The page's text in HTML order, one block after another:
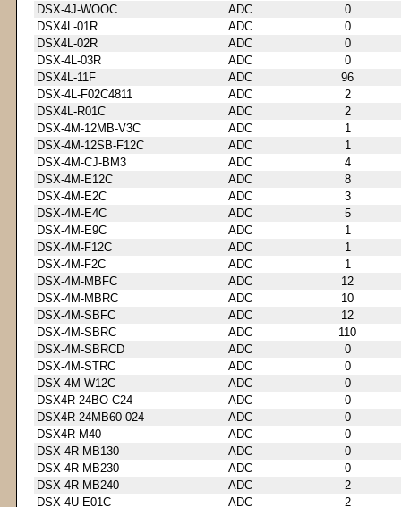
DSX-4J-WOOC
ADC
0
DSX4L-01R
ADC
0
DSX4L-02R
ADC
0
DSX-4L-03R
ADC
0
DSX4L-11F
ADC
96
DSX-4L-F02C4811
ADC
2
DSX4L-R01C
ADC
2
DSX-4M-12MB-V3C
ADC
1
DSX-4M-12SB-F12C
ADC
1
DSX-4M-CJ-BM3
ADC
4
DSX-4M-E12C
ADC
8
DSX-4M-E2C
ADC
3
DSX-4M-E4C
ADC
5
DSX-4M-E9C
ADC
1
DSX-4M-F12C
ADC
1
DSX-4M-F2C
ADC
1
DSX-4M-MBFC
ADC
12
DSX-4M-MBRC
ADC
10
DSX-4M-SBFC
ADC
12
DSX-4M-SBRC
ADC
110
DSX-4M-SBRCD
ADC
0
DSX-4M-STRC
ADC
0
DSX-4M-W12C
ADC
0
DSX4R-24BO-C24
ADC
0
DSX4R-24MB60-024
ADC
0
DSX4R-M40
ADC
0
DSX-4R-MB130
ADC
0
DSX-4R-MB230
ADC
0
DSX-4R-MB240
ADC
2
DSX-4U-E01C
ADC 2